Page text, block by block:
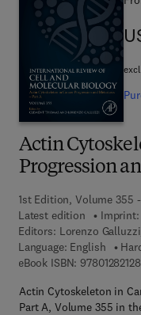
Actin
Progression
1st Edition, Volume 355
Latest edition
Imprint:
Editors: Lorenzo
Language: English
eBook ISBN:
Actin Cytoskeleton in
Part A, Volume 355 in